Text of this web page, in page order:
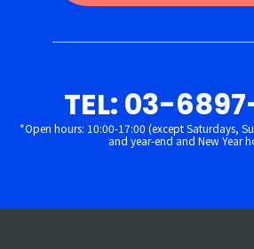
TEL: 03-
*Open hours: 10:00-17:00 (except Saturdays,
and year-end and New Year